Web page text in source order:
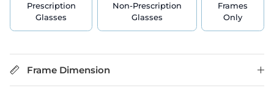
Prescription
Glasses
Non-Prescription
Glasses
Frames
Only
Frame Dimension